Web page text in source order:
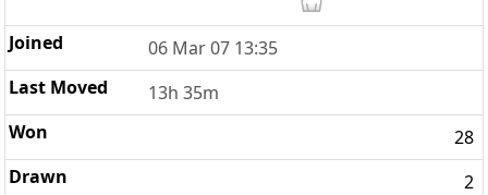
06 Mar 07 13:35
13h 35m
28
2